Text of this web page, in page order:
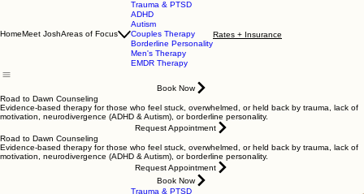
HomeMeet JoshAreas of Focus
Trauma & PTSD
ADHD
Autism
Couples Therapy
Borderline Personality
Men's Therapy
EMDR Therapy
Rates + Insurance
Book Now
Road to Dawn Counseling
Evidence-based therapy for those who feel stuck, overwhelmed, or held back by trauma, lack of
motivation, neurodivergence (ADHD & Autism), or borderline personality.
Request Appointment
Road to Dawn Counseling
Evidence-based therapy for those who feel stuck, overwhelmed, or held back by trauma, lack of
motivation, neurodivergence (ADHD & Autism), or borderline personality.
Request Appointment
Book Now
Trauma & PTSD